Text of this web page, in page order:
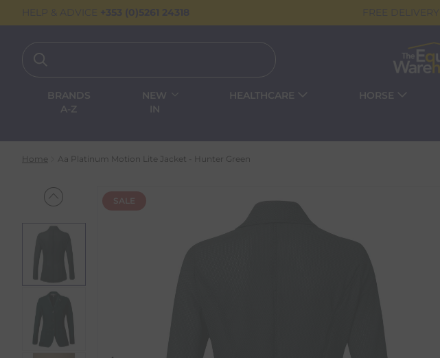
HELP & ADVICE +353 (0)5261 24318 FREE
BRANDS
A-Z
NEW
IN
HEALTHCARE HORSE
Home Aa Platinum Motion Lite Jacket - Hunter Green
SALE